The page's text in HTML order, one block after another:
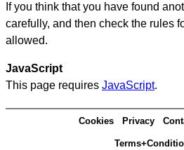
If you think that you have found
carefully, and then check the rules
allowed.
JavaScript
This page requires JavaScript.
Cookies Privacy